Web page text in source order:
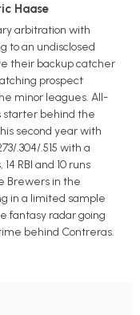
Haase
arbitration with
to an undisclosed
their backup catcher
prospect
minor leagues. All-
starter behind the
second year with
.304/.515 with a
RBI and 10 runs
Brewers in the
in a limited sample
fantasy radar going
behind Contreras.